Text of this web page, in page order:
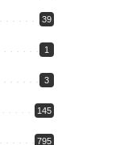
39
1
3
145
795